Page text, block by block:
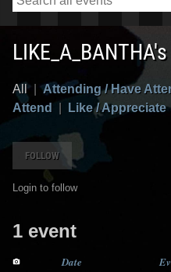
All | Attending / Have
Attend
Like / Appreciate
FOLLOW
Login to follow
1 event
Date